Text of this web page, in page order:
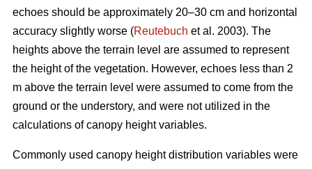
echoes should be approximately 20–30 cm and horizontal
accuracy slightly worse (Reutebuch et al. 2003). The
heights above the terrain level are assumed to represent
the height of the vegetation. However, echoes less than 2
m above the terrain level were assumed to come from the
ground or the understory, and were not utilized in the
calculations of canopy height variables.
Commonly used canopy height distribution variables were